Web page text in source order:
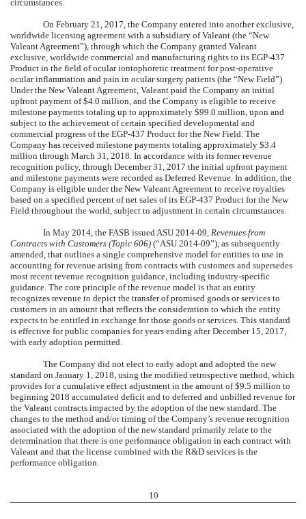
circumstances.
On February 21, 2017, the Company entered into another exclusive,
worldwide licensing agreement with a subsidiary of Valeant (the “New
Valeant Agreement”), through which the Company granted Valeant
exclusive, worldwide commercial and manufacturing rights to its EGP-437
Product in the field of ocular iontophoretic treatment for post-operative
ocular inflammation and pain in ocular surgery patients (the “New Field”).
Under the New Valeant Agreement, Valeant paid the Company an initial
upfront payment of $4.0 million, and the Company is eligible to receive
milestone payments totaling up to approximately $99.0 million, upon and
subject to the achievement of certain specified developmental and
commercial progress of the EGP-437 Product for the New Field. The
Company has received milestone payments totaling approximately $3.4
million through March 31, 2018. In accordance with its former revenue
recognition policy, through December 31, 2017 the initial upfront payment
and milestone payments were recorded as Deferred Revenue. In addition, the
Company is eligible under the New Valeant Agreement to receive royalties
based on a specified percent of net sales of its EGP-437 Product for the New
Field throughout the world, subject to adjustment in certain circumstances.
In May 2014, the FASB issued ASU 2014-09, Revenues from
Contracts with Customers (Topic 606) (“ASU 2014-09”), as subsequently
amended, that outlines a single comprehensive model for entities to use in
accounting for revenue arising from contracts with customers and supersedes
most recent revenue recognition guidance, including industry-specific
guidance. The core principle of the revenue model is that an entity
recognizes revenue to depict the transfer of promised goods or services to
customers in an amount that reflects the consideration to which the entity
expects to be entitled in exchange for those goods or services. This standard
is effective for public companies for years ending after December 15, 2017,
with early adoption permitted.
The Company did not elect to early adopt and adopted the new
standard on January 1, 2018, using the modified retrospective method, which
provides for a cumulative effect adjustment in the amount of $9.5 million to
beginning 2018 accumulated deficit and to deferred and unbilled revenue for
the Valeant contracts impacted by the adoption of the new standard. The
changes to the method and/or timing of the Company’s revenue recognition
associated with the adoption of the new standard primarily relate to the
determination that there is one performance obligation in each contract with
Valeant and that the license combined with the R&D services is the
performance obligation.
10